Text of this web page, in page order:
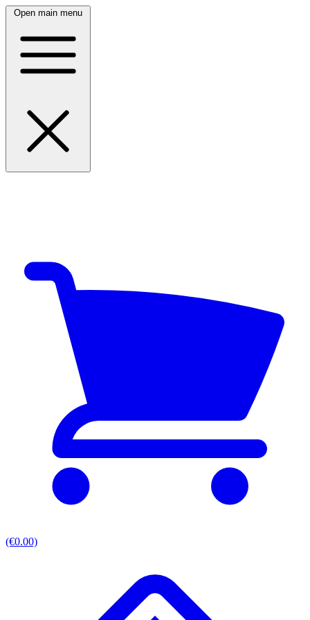
Open main menu
(€0.00)